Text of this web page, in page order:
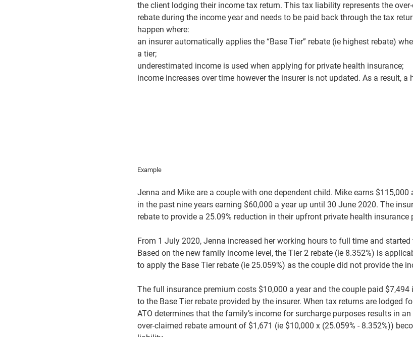
the client lodging their income tax return. This tax liability represents the
rebate during the income year and needs to be paid back through the tax
happen where:
an insurer automatically applies the “Base Tier” rebate (ie highest rebate)
a tier;
underestimated income is used when applying for private health insurance;
income increases over time however the insurer is not updated. As a result, a
Example
Jenna and Mike are a couple with one dependent child. Mike earns $115,000
in the past nine years earning $60,000 a year up until 30 June 2020. The
rebate to provide a 25.09% reduction in their upfront private health insurance
From 1 July 2020, Jenna increased her working hours to full time and
Based on the new family income level, the Tier 2 rebate (ie 8.352%) is
to apply the Base Tier rebate (ie 25.059%) as the couple did not provide the
The full insurance premium costs $10,000 a year and the couple paid
to the Base Tier rebate provided by the insurer. When tax returns are lodged
ATO determines that the family’s income for surcharge purposes results in
over-claimed rebate amount of $1,671 (ie $10,000 x (25.059% - 8.352%))